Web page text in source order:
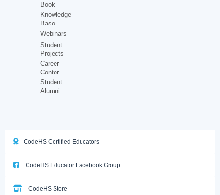
Book
Knowledge
Base
Webinars
Student
Projects
Career
Center
Student
Alumni
CodeHS Certified Educators
CodeHS Educator Facebook Group
CodeHS Store